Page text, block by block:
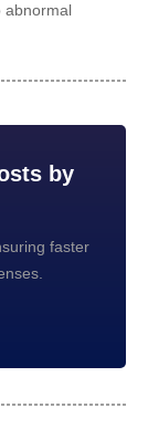
abnormal
by
faster